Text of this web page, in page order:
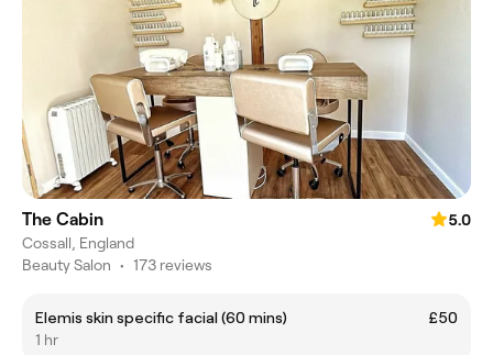
The Cabin
5.0
Cossall, England
Beauty Salon • 173 reviews
Elemis skin specific facial (60 mins)
£50
1 hr